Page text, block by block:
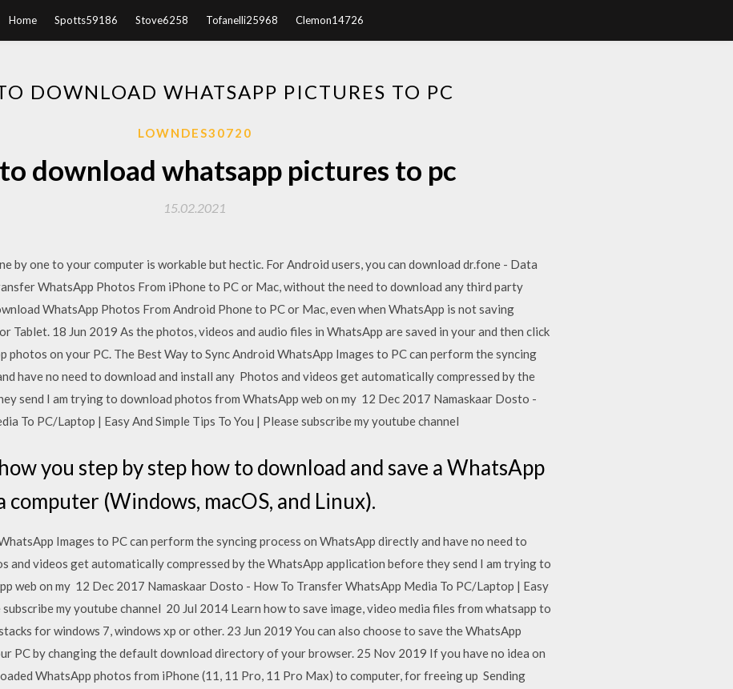
Home Spotts59186 Stove6258 Tofanelli25968 Clemon14726
DOWNLOAD WHATSAPP PICTURES TO PC
LOWNDES30720
download whatsapp pictures to pc
15.02.2021
by one to your computer is workable but hectic. For Android users, you can download dr.fone - Data
WhatsApp Photos From iPhone to PC or Mac, without the need to download any third party
WhatsApp Photos From Android Phone to PC or Mac, even when WhatsApp is not saving
Tablet. 18 Jun 2019 As the photos, videos and audio files in WhatsApp are saved in your and then click
photos on your PC. The Best Way to Sync Android WhatsApp Images to PC can perform the syncing
have no need to download and install any Photos and videos get automatically compressed by the
send I am trying to download photos from WhatsApp web on my 12 Dec 2017 Namaskaar Dosto -
To PC/Laptop | Easy And Simple Tips To You | Please subscribe my youtube channel
you step by step how to download and save a WhatsApp
(Windows, macOS, and Linux).
Images to PC can perform the syncing process on WhatsApp directly and have no need to
and videos get automatically compressed by the WhatsApp application before they send I am trying to
web on my 12 Dec 2017 Namaskaar Dosto - How To Transfer WhatsApp Media To PC/Laptop | Easy
subscribe my youtube channel 20 Jul 2014 Learn how to save image, video media files from whatsapp to
for windows 7, windows xp or other. 23 Jun 2019 You can also choose to save the WhatsApp
PC by changing the default download directory of your browser. 25 Nov 2019 If you have no idea on
WhatsApp photos from iPhone (11, 11 Pro, 11 Pro Max) to computer, for freeing up Sending